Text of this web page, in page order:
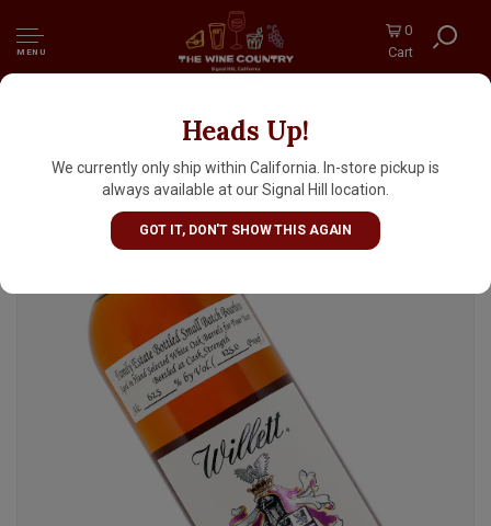
MENU
0
Cart
Heads Up!
We currently only ship within California. In-store pickup is
always available at our Signal Hill location.
GOT IT, DON'T SHOW THIS AGAIN
Willett Family Estate 4 Year Straight Rye
Whiskey, Cask Strength, Bardstown,
Kentucky